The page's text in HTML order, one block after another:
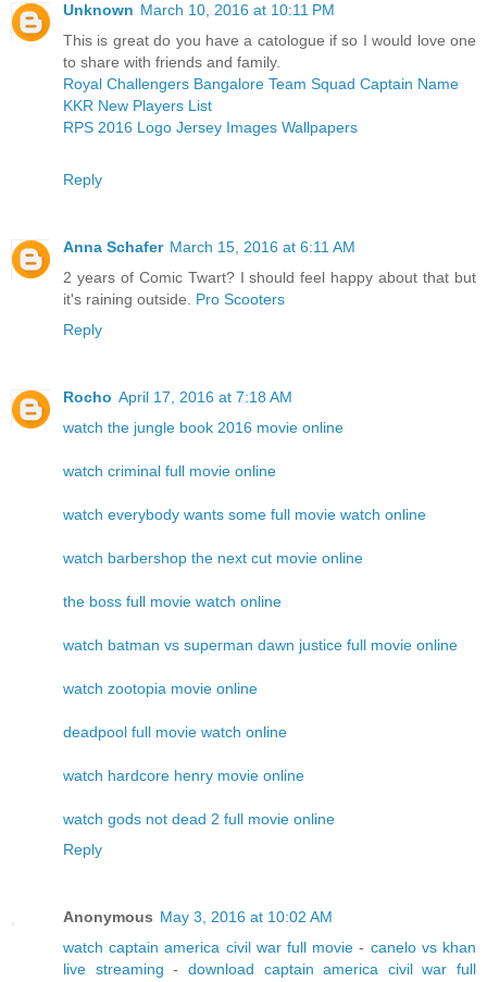
Unknown March 10, 2016 at 10:11 PM
This is great do you have a catologue if so I would love one
to share with friends and family.
Royal Challengers Bangalore Team Squad Captain Name
KKR New Players List
RPS 2016 Logo Jersey Images Wallpapers
Reply
Anna Schafer March 15, 2016 at 6:11 AM
2 years of Comic Twart? I should feel happy about that but
it's raining outside. Pro Scooters
Reply
Rocho April 17, 2016 at 7:18 AM
watch the jungle book 2016 movie online
watch criminal full movie online
watch everybody wants some full movie watch online
watch barbershop the next cut movie online
the boss full movie watch online
watch batman vs superman dawn justice full movie online
watch zootopia movie online
deadpool full movie watch online
watch hardcore henry movie online
watch gods not dead 2 full movie online
Reply
Anonymous May 3, 2016 at 10:02 AM
watch captain america civil war full movie - canelo vs khan
live streaming - download captain america civil war full